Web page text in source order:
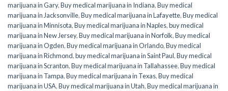
marijuana in Gary,Buy medical marijuana in Indiana,Buy medical
marijuana in Jacksonville,Buy medical marijuana in Lafayette,Buy medical
marijuana in Minnisota,Buy medical marijuana in Naples,buy medical
marijuana in New Jersey,Buy medical marijuana in Norfolk,Buy medical
marijuana in Ogden,Buy medical marijuana in Orlando,Buy medical
marijuana in Richmond,buy medical marijuana in Saint Paul,Buy medical
marijuana in Scranton,Buy medical marijuana in Tallahassee,Buy medical
marijuana in Tampa,Buy medical marijuana in Texas,Buy medical
marijuana in USA,Buy medical marijuana in Utah,Buy medical marijuana in